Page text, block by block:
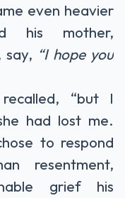
even heavier
his mother,
say, “I hope you
“but I
had lost me.
to respond
resentment,
grief his